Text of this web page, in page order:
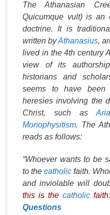
The Athanasian
Quicumque vult) is an
doctrine. It is
written byAthanasius,
lived in the 4th century
view of its
historians and
seems to have been
heresies involving the
Christ, such as
Monophysitism. The
reads as follows:
“Whoever wants to be
to the catholic faith.
and inviolable will
this is the catholicfaith
Questions